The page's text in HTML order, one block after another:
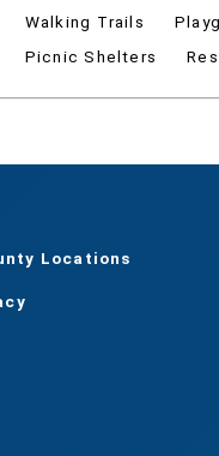
Walking Trails
Picnic Shelters
Locations